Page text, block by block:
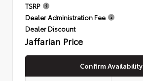
TSRP
Dealer Administration Fee
Dealer Discount
Jaffarian Price
Confirm Availability